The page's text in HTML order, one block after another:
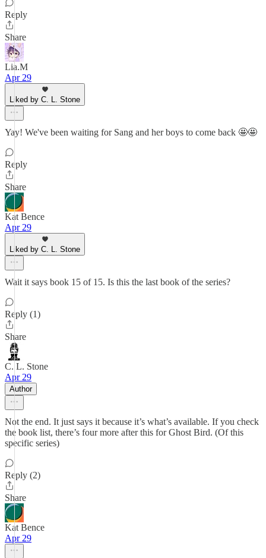
Reply
Share
Lia.M
Apr 29
Liked by C. L. Stone
Yay! We've been waiting for Sang and her boys to come back 🤩🤩
Reply
Share
Kat Bence
Apr 29
Liked by C. L. Stone
Wait it says book 15 of 15. Is this the last book of the series?
Reply (1)
Share
C. L. Stone
Apr 29
Author
Not the end. It just says it because it’s what’s available. If you check
the book list, there’s four more after this for Ghost Bird. (Of this
specific series)
Reply (2)
Share
Kat Bence
Apr 29